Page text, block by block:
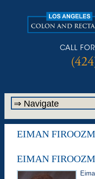
CALL
EIMAN
EIMAN